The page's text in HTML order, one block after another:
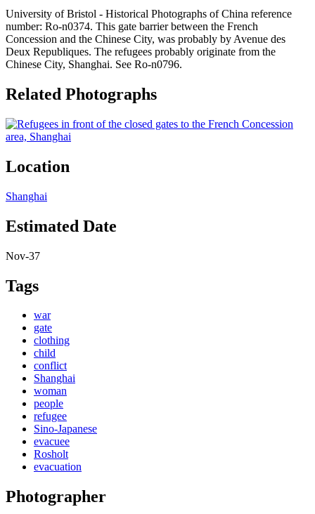
University of Bristol - Historical Photographs of China reference
number: Ro-n0374. This gate barrier between the French
Concession and the Chinese City, was probably by Avenue des
Deux Republiques. The refugees probably originate from the
Chinese City, Shanghai. See Ro-n0796.
Related Photographs
Location
Shanghai
Estimated Date
Nov-37
Tags
war
gate
clothing
child
conflict
Shanghai
woman
people
refugee
Sino-Japanese
evacuee
Rosholt
evacuation
Photographer